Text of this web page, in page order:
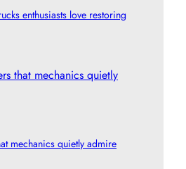
enthusiasts love restoring
mechanics quietly admire